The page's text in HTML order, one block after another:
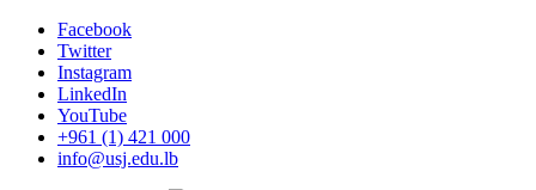
Facebook
Twitter
Instagram
LinkedIn
YouTube
+961 (1) 421 000
info@usj.edu.lb